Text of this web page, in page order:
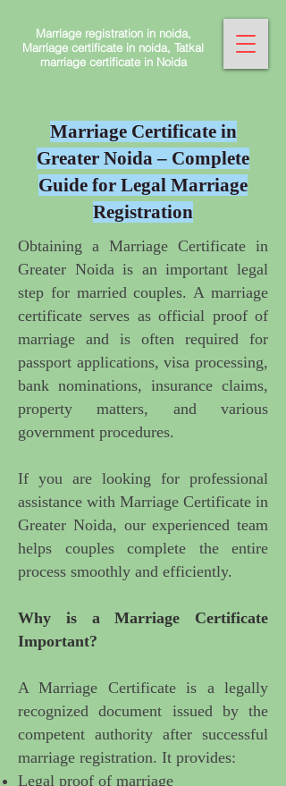
Marriage registration in noida,
Marriage certificate in noida, Tatkal
marriage certificate in Noida
Marriage Certificate in
Greater Noida – Complete
Guide for Legal Marriage
Registration
Obtaining a Marriage Certificate in
Greater Noidais an important legal
step for married couples. A marriage
certificate serves as official proof of
marriage and is often required for
passport applications, visa processing,
bank nominations, insurance claims,
property matters, and various
government procedures.
If you are looking for professional
assistance with Marriage Certificate in
Greater Noida, our experienced team
helps couples complete the entire
process smoothly and efficiently.
Why is a Marriage Certificate
Important?
A Marriage Certificate is a legally
recognized document issued by the
competent authority after successful
marriage registration. It provides:
Legal proof of marriage